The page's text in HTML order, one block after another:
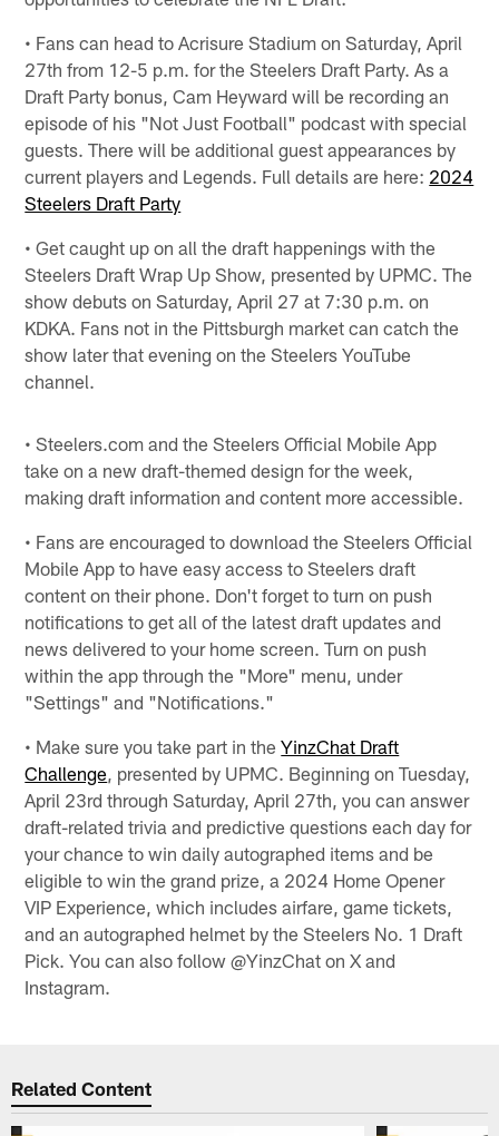
• Fans can head to Acrisure Stadium on Saturday, April
27th from 12-5 p.m. for the Steelers Draft Party. As a
Draft Party bonus, Cam Heyward will be recording an
episode of his "Not Just Football" podcast with special
guests. There will be additional guest appearances by
current players and Legends. Full details are here: 2024
Steelers Draft Party
• Get caught up on all the draft happenings with the
Steelers Draft Wrap Up Show, presented by UPMC. The
show debuts on Saturday, April 27 at 7:30 p.m. on
KDKA. Fans not in the Pittsburgh market can catch the
show later that evening on the Steelers YouTube
channel.
• Steelers.com and the Steelers Official Mobile App
take on a new draft-themed design for the week,
making draft information and content more accessible.
• Fans are encouraged to download the Steelers Official
Mobile App to have easy access to Steelers draft
content on their phone. Don't forget to turn on push
notifications to get all of the latest draft updates and
news delivered to your home screen. Turn on push
within the app through the "More" menu, under
"Settings" and "Notifications."
• Make sure you take part in theYinzChat Draft
Challenge , presented by UPMC. Beginning on Tuesday,
April 23rd through Saturday, April 27th, you can answer
draft-related trivia and predictive questions each day for
your chance to win daily autographed items and be
eligible to win the grand prize, a 2024 Home Opener
VIP Experience, which includes airfare, game tickets,
and an autographed helmet by the Steelers No. 1 Draft
Pick. You can also follow @YinzChat on X and
Instagram.
Related Content